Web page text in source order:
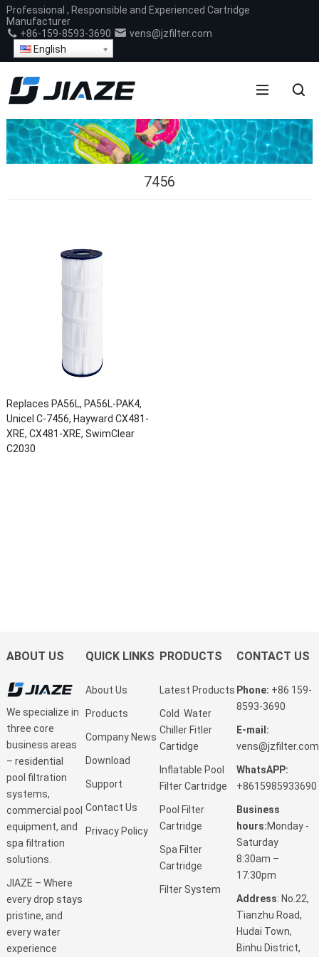
Professional , Responsible and Experienced Cartridge
Manufacturer
+86-159-8593-3690
vens@jzfilter.com
English
7456
Replaces PA56L, PA56L-PAK4,
Unicel C-7456, Hayward CX481-
XRE, CX481-XRE, SwimClear
C2030
ABOUT US
We specialize in
three core
business areas
– residential
pool filtration
systems,
commercial pool
equipment, and
spa filtration
solutions.
JIAZE – Where
every drop stays
pristine, and
every water
experience
QUICK LINKS
About Us
Products
Company News
Download
Support
Contact Us
Privacy Policy
PRODUCTS
Latest Products
Cold Water
Chiller Fitler
Cartidge
Inflatable Pool
Filter Cartridge
Pool Filter
Cartridge
Spa Filter
Cartridge
Filter System
CONTACT US
Phone: +86 159-
8593-3690
E-mail:
vens@jzfilter.com
WhatsAPP:
+8615985933690
Business
hours:Monday -
Saturday
8:30am –
17:30pm
Address: No.22,
Tianzhu Road,
Hudai Town,
Binhu District,